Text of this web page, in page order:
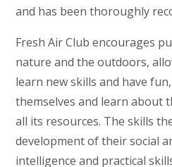
and has been thoroughly
Fresh Air Club encourages
nature and the outdoors,
learn new skills and have
themselves and learn about
all its resources. The skills
development of their social
intelligence and practical